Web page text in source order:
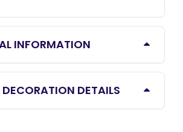
INFORMATION
DETAILS